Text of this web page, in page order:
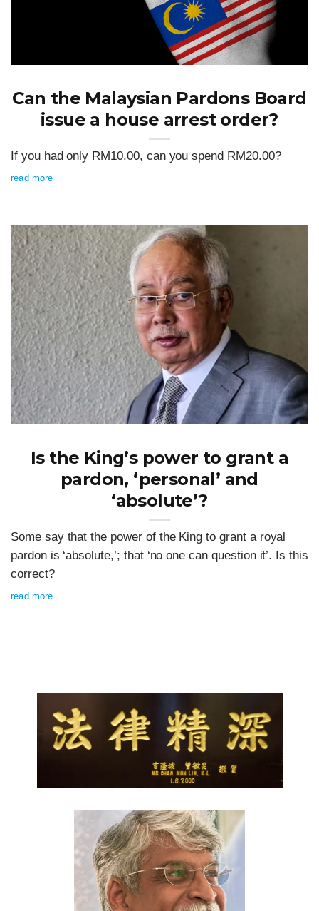
Can the Malaysian Pardons Board
issue a house arrest order?
If you had only RM10.00, can you spend RM20.00?
read more
Is the King’s power to grant a
pardon, ‘personal’ and
‘absolute’?
Some say that the power of the King to grant a royal
pardon is ‘absolute,’; that ‘no one can question it’. Is this
correct?
read more